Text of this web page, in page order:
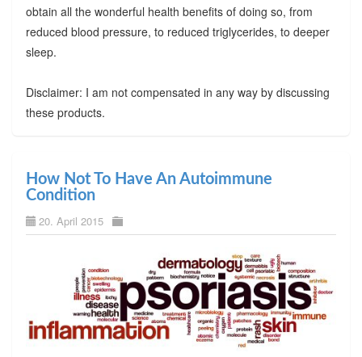
obtain all the wonderful health benefits of doing so, from
reduced blood pressure, to reduced triglycerides, to deeper
sleep.
Disclaimer: I am not compensated in any way by discussing
these products.
How Not To Have An Autoimmune
Condition
20. April 2015